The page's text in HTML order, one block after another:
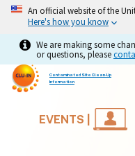
An official website of the
Here's how you know
We are making some
or questions, please
Contaminated Site Clean-Up
Information
EVENTS |